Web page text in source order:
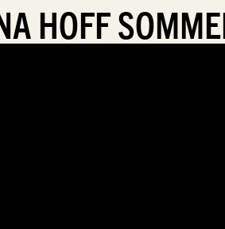
HOFF